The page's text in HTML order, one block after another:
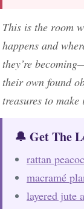
This is the room
happens and
they’re
their own found
treasures to
🔔 Get The
rattan
macramé
layered jute